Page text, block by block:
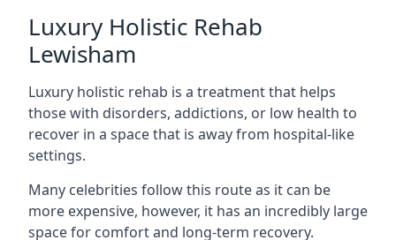
Luxury Holistic Rehab
Lewisham
Luxury holistic rehab is a treatment that helps
those with disorders, addictions, or low health to
recover in a space that is away from hospital-like
settings.
Many celebrities follow this route as it can be
more expensive, however, it has an incredibly large
space for comfort and long-term recovery.